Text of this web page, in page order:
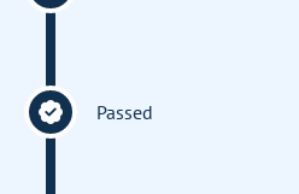
Passed